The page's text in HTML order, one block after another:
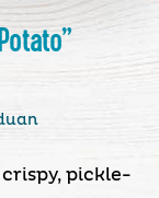
pickle-